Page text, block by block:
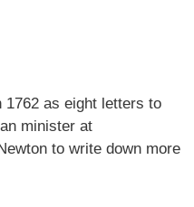
1762 as eight letters to
minister at
to write down more